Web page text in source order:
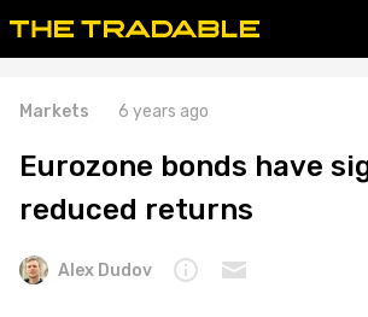
Markets 6 years ago
Eurozone bonds have
reduced returns
Alex Dudov